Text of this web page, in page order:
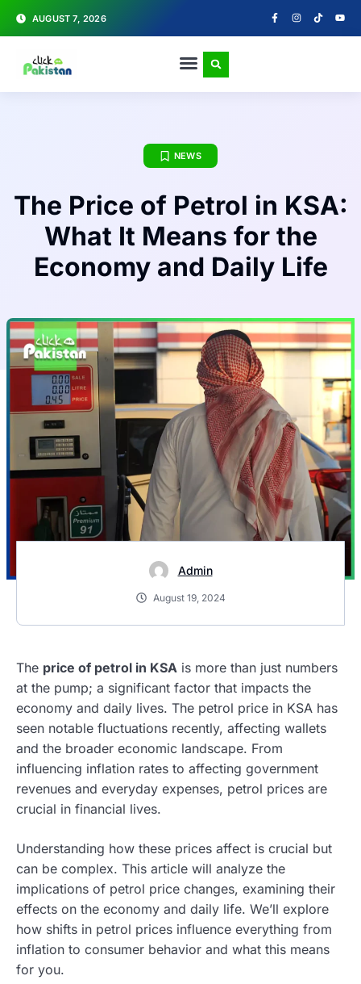
AUGUST 7, 2026
NEWS
The Price of Petrol in KSA:
What It Means for the
Economy and Daily Life
Admin
August 19, 2024
The price of petrol in KSA is more than just numbers
at the pump; a significant factor that impacts the
economy and daily lives. The petrol price in KSA has
seen notable fluctuations recently, affecting wallets
and the broader economic landscape. From
influencing inflation rates to affecting government
revenues and everyday expenses, petrol prices are
crucial in financial lives.
Understanding how these prices affect is crucial but
can be complex. This article will analyze the
implications of petrol price changes, examining their
effects on the economy and daily life. We’ll explore
how shifts in petrol prices influence everything from
inflation to consumer behavior and what this means
for you.